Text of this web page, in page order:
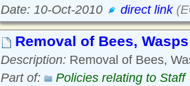
Date: 10-Oct-2010
direct link
Removal of Bees, Wasps
Description: Removal of Bees,
Part of:
Policies relating to Staff